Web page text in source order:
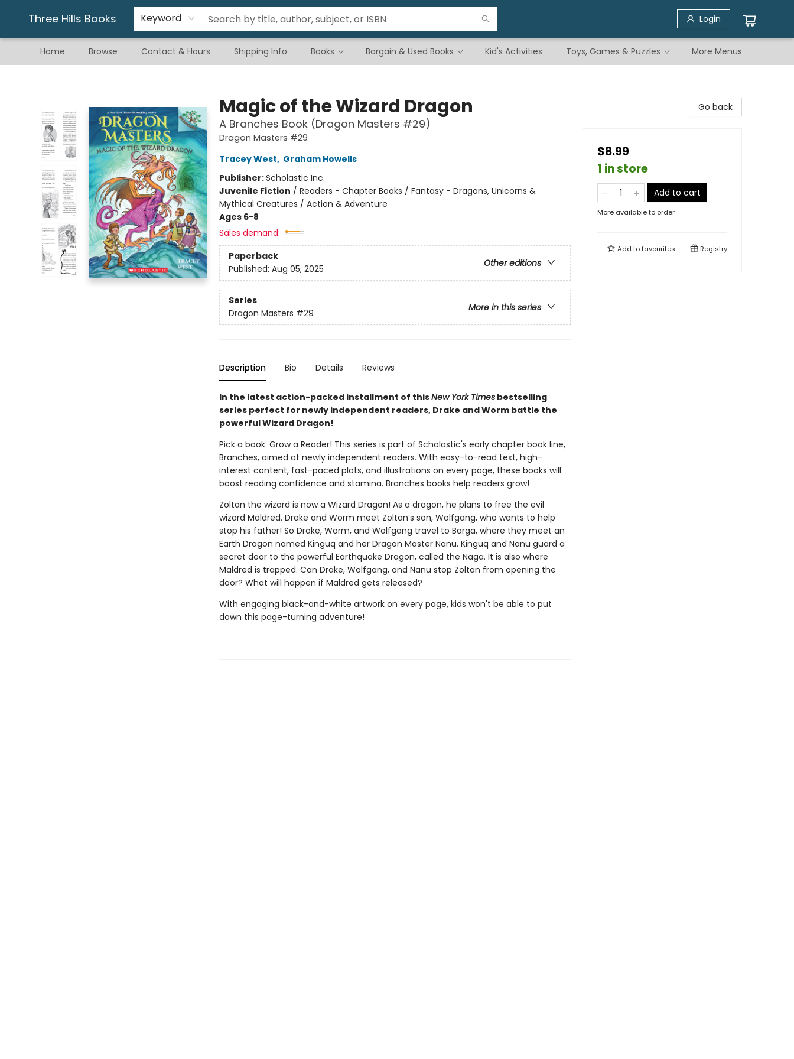
Three Hills Books Keyword Login
Home Browse Contact & Hours Shipping Info Books Bargain & Used Books Kid's Activities Toys, Games & Puzzles
Gift & Stationary
Art & Hobby
Warhammer
Gift Cards
eBay Listed Items
More Menus
Magic of the Wizard Dragon
A Branches Book (Dragon Masters #29)
Dragon Masters #29
Tracey West, Graham Howells
Publisher:Scholastic Inc.
Juvenile Fiction / Readers - Chapter Books / Fantasy - Dragons, Unicorns &
Mythical Creatures / Action & Adventure
Ages 6-8
Sales demand:
Paperback
Other editions
Published: Aug 05, 2025
Series
More in this series
Dragon Masters #29
Description Bio Details Reviews
In the latest action-packed installment of thisNew York Timesbestselling
series perfect for newly independent readers, Drake and Worm battle the
powerful Wizard Dragon!
Pick a book. Grow a Reader! This series is part of Scholastic's early chapter book line,
Branches, aimed at newly independent readers. With easy-to-read text, high-
interest content, fast-paced plots, and illustrations on every page, these books will
boost reading confidence and stamina. Branches books help readers grow!
Zoltan the wizard is now a Wizard Dragon! As a dragon, he plans to free the evil
wizard Maldred. Drake and Worm meet Zoltan’s son, Wolfgang, who wants to help
stop his father! So Drake, Worm, and Wolfgang travel to Barga, where they meet an
Earth Dragon named Kinguq and her Dragon Master Nanu. Kinguq and Nanu guard a
secret door to the powerful Earthquake Dragon, called the Naga. It is also where
Maldred is trapped. Can Drake, Wolfgang, and Nanu stop Zoltan from opening the
door? What will happen if Maldred gets released?
With engaging black-and-white artwork on every page, kids won't be able to put
down this page-turning adventure!
Go back
$8.99
1 in store
Add to cart
More available to order
Add tofavourites Registry